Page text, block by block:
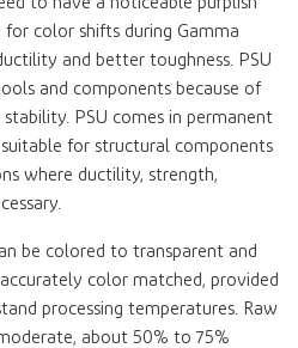
color shifts during Gamma
and better toughness. PSU
and components because of
PSU comes in permanent
for structural components
where ductility, strength,
be colored to transparent and
color matched, provided
processing temperatures. Raw
about 50% to 75%